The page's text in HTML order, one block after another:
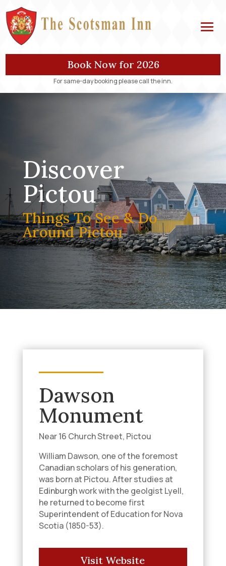
Book Now for 2026
For same-day booking please call the inn.
Discover
Pictou
Things To See & Do
Around Pictou
Dawson
Monument
Near 16 Church Street, Pictou
William Dawson, one of the foremost
Canadian scholars of his generation,
was born at Pictou. After studies at
Edinburgh work with the geolgist Lyell,
he returned to become first
Superintendent of Education for Nova
Scotia (1850-53).
Visit Website